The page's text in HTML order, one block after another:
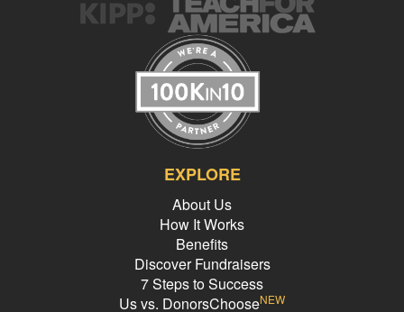
EXPLORE
About Us
How It Works
Benefits
Discover Fundraisers
7 Steps to Success
Us vs. DonorsChooseNEW